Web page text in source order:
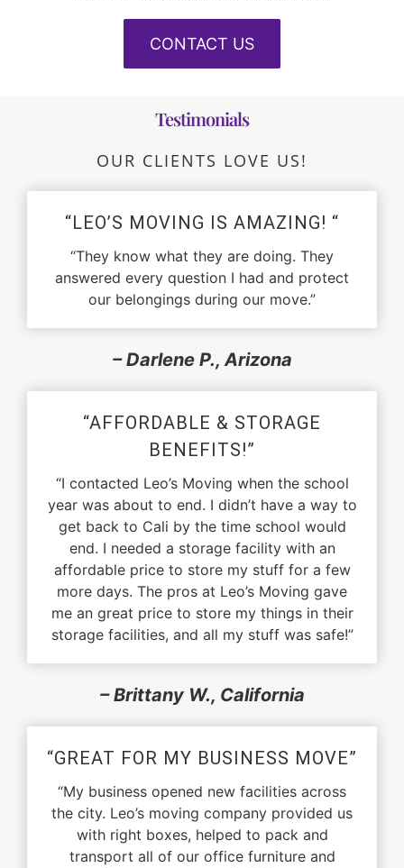
CONTACT US
Testimonials
OUR CLIENTS LOVE US!
“LEO’S MOVING IS AMAZING! “
“They know what they are doing. They
answered every question I had and protect
our belongings during our move.”
– Darlene P., Arizona
“AFFORDABLE & STORAGE
BENEFITS!”
“I contacted Leo’s Moving when the school
year was about to end. I didn’t have a way to
get back to Cali by the time school would
end. I needed a storage facility with an
affordable price to store my stuff for a few
more days. The pros at Leo’s Moving gave
me an great price to store my things in their
storage facilities, and all my stuff was safe!”
– Brittany W., California
“GREAT FOR MY BUSINESS MOVE”
“My business opened new facilities across
the city. Leo’s moving company provided us
with right boxes, helped to pack and
transport all of our office furniture and